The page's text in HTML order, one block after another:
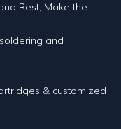
Rest, Make the
and
& customized